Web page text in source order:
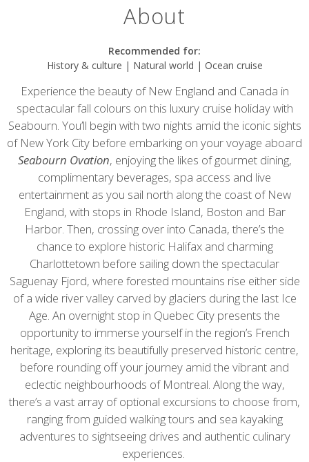
About
Recommended for:
History & culture | Natural world | Ocean cruise
Experience the beauty of New England and Canada in
spectacular fall colours on this luxury cruise holiday with
Seabourn. You’ll begin with two nights amid the iconic sights
of New York City before embarking on your voyage aboard
Seabourn Ovation, enjoying the likes of gourmet dining,
complimentary beverages, spa access and live
entertainment as you sail north along the coast of New
England, with stops in Rhode Island, Boston and Bar
Harbor. Then, crossing over into Canada, there’s the
chance to explore historic Halifax and charming
Charlottetown before sailing down the spectacular
Saguenay Fjord, where forested mountains rise either side
of a wide river valley carved by glaciers during the last Ice
Age. An overnight stop in Quebec City presents the
opportunity to immerse yourself in the region’s French
heritage, exploring its beautifully preserved historic centre,
before rounding off your journey amid the vibrant and
eclectic neighbourhoods of Montreal. Along the way,
there’s a vast array of optional excursions to choose from,
ranging from guided walking tours and sea kayaking
adventures to sightseeing drives and authentic culinary
experiences.